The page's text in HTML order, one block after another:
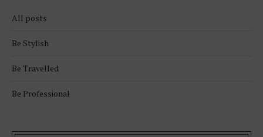
All posts
Be Stylish
Be Travelled
Be Professional